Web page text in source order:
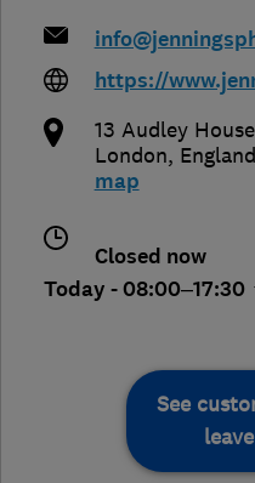
https://
13 Audley
London, England
map
Closed now
Today - 08:00–17:30
See